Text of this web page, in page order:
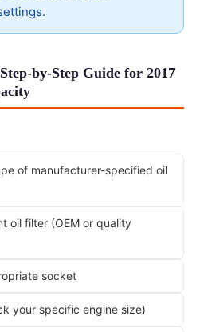
by-Step Guide for 2017
of manufacturer-specified oil
oil filter (OEM or quality
socket
your specific engine size)